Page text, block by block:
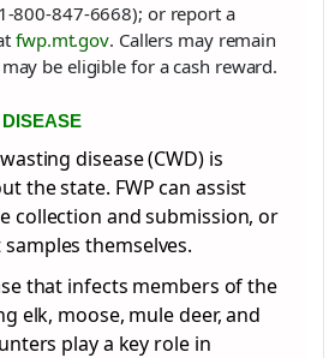
800-847-6668); or report a
fwp.mt.gov. Callers may remain
be eligible for a cash reward.
disease (CWD) is
the state. FWP can assist
collection and submission, or
themselves.
that infects members of the
elk, moose, mule deer, and
play a key role in